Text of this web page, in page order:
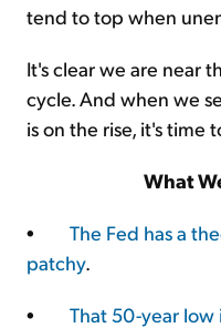
tend to top when
It's clear we are near
cycle. And when we
is on the rise, it's time
What
• The Fed has a
patchy.
• That 50-year